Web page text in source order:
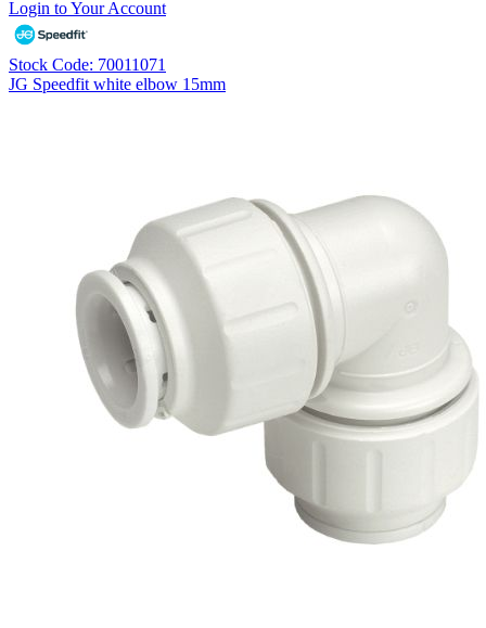
Login to Your Account
Stock Code: 70011071
JG Speedfit white elbow 15mm